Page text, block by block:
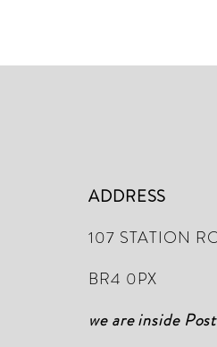
ADDRESS
107 STATION
BR4 0PX
we are inside